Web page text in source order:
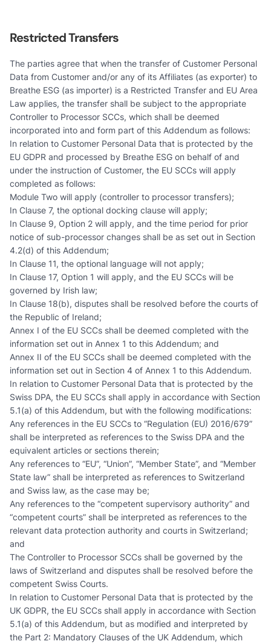
Restricted Transfers
The parties agree that when the transfer of Customer Personal
Data from Customer and/or any of its Affiliates (as exporter) to
Breathe ESG (as importer) is a Restricted Transfer and EU Area
Law applies, the transfer shall be subject to the appropriate
Controller to Processor SCCs, which shall be deemed
incorporated into and form part of this Addendum as follows:
In relation to Customer Personal Data that is protected by the
EU GDPR and processed by Breathe ESG on behalf of and
under the instruction of Customer, the EU SCCs will apply
completed as follows:
Module Two will apply (controller to processor transfers);
In Clause 7, the optional docking clause will apply;
In Clause 9, Option 2 will apply, and the time period for prior
notice of sub-processor changes shall be as set out in Section
4.2(d) of this Addendum;
In Clause 11, the optional language will not apply;
In Clause 17, Option 1 will apply, and the EU SCCs will be
governed by Irish law;
In Clause 18(b), disputes shall be resolved before the courts of
the Republic of Ireland;
Annex I of the EU SCCs shall be deemed completed with the
information set out in Annex 1 to this Addendum; and
Annex II of the EU SCCs shall be deemed completed with the
information set out in Section 4 of Annex 1 to this Addendum.
In relation to Customer Personal Data that is protected by the
Swiss DPA, the EU SCCs shall apply in accordance with Section
5.1(a) of this Addendum, but with the following modifications:
Any references in the EU SCCs to “Regulation (EU) 2016/679”
shall be interpreted as references to the Swiss DPA and the
equivalent articles or sections therein;
Any references to “EU”, “Union”, “Member State”, and “Member
State law” shall be interpreted as references to Switzerland
and Swiss law, as the case may be;
Any references to the “competent supervisory authority” and
“competent courts” shall be interpreted as references to the
relevant data protection authority and courts in Switzerland;
and
The Controller to Processor SCCs shall be governed by the
laws of Switzerland and disputes shall be resolved before the
competent Swiss Courts.
In relation to Customer Personal Data that is protected by the
UK GDPR, the EU SCCs shall apply in accordance with Section
5.1(a) of this Addendum, but as modified and interpreted by
the Part 2: Mandatory Clauses of the UK Addendum, which